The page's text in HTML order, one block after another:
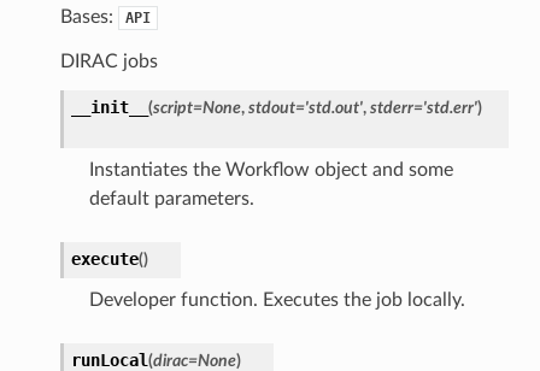
Bases: API
DIRAC jobs
__init__ (script=None, stdout='std.out', stderr='std.err')
Instantiates the Workflow object and some
default parameters.
execute()
Developer function. Executes the job locally.
runLocal(dirac=None)